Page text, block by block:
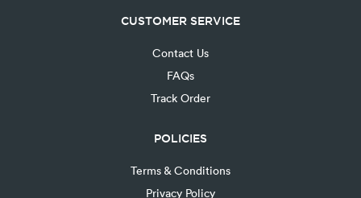
CUSTOMER SERVICE
Contact Us
FAQs
Track Order
POLICIES
Terms & Conditions
Privacy Policy